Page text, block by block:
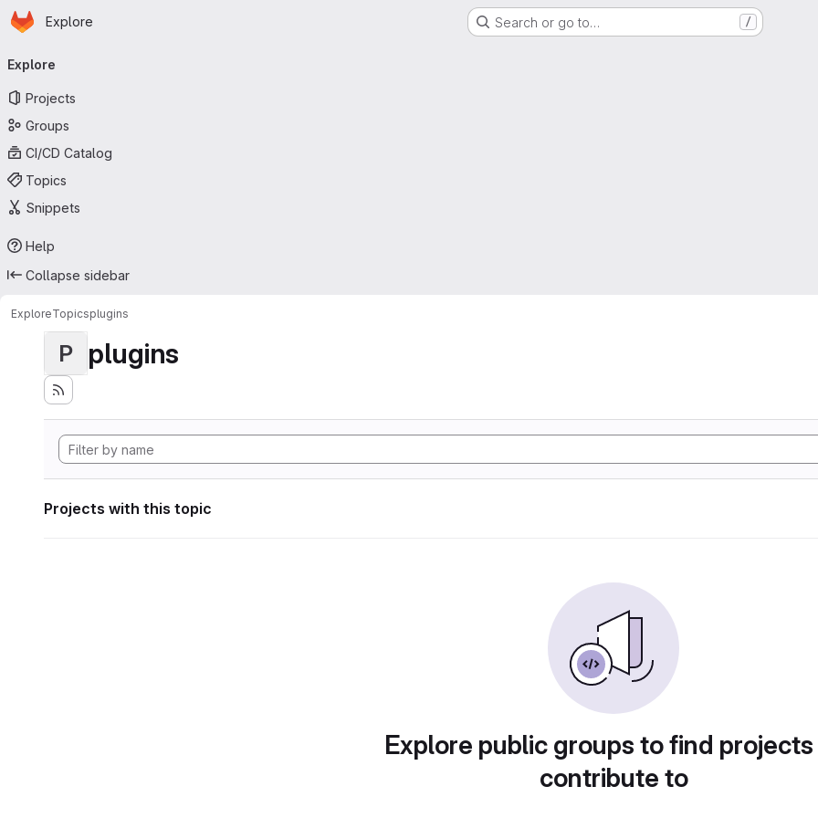
Skip to main content
Homepage
Explore Search or go to… /
navigation
Explore
Projects
Groups
CI/CD Catalog
Topics
Snippets
Help
Collapse sidebar
ExploreTopicsplugins
P plugins
Projects with this topic
Explore public groups to find
contribute to